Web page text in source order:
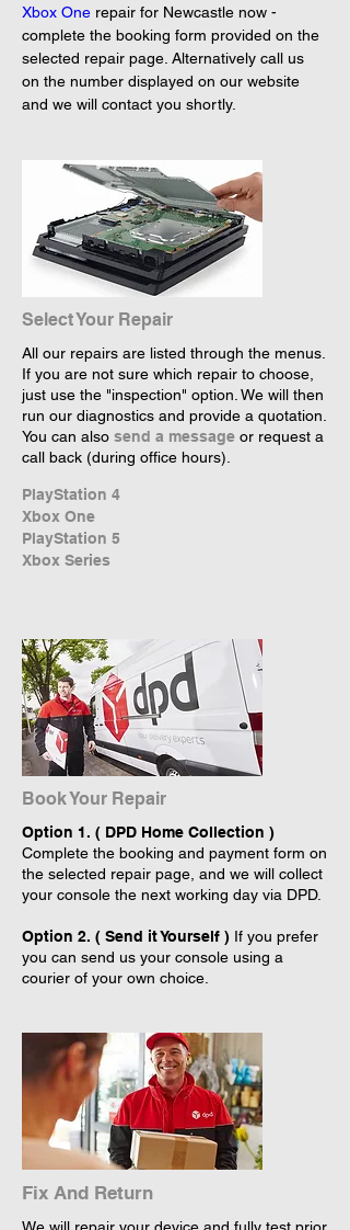
Xbox One repair for Newcastle now -
complete the booking form provided on the
selected repair page. Alternatively call us
on the number displayed on our website
and we will contact you shortly.
Select Your Repair
All our repairs are listed through the menus.
If you are not sure which repair to choose,
just use the "inspection" option. We will then
run our diagnostics and provide a quotation.
You can also send a message or request a
call back (during office hours).
PlayStation 4
Xbox One
PlayStation 5
Xbox Series
Book Your Repair
Option 1. ( DPD Home Collection )
Complete the booking and payment form on
the selected repair page, and we will collect
your console the next working day via DPD.
Option 2. ( Send it Yourself ) If you prefer
you can send us your console using a
courier of your own choice.
Fix And Return